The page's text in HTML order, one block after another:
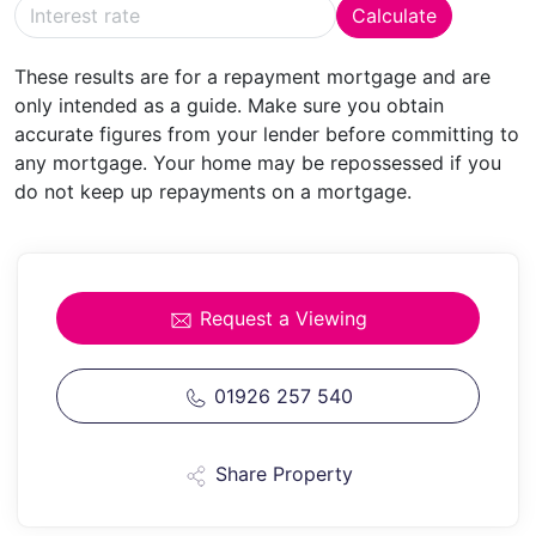
DINING AREA
With radiator, space for dining table and
FAMILY ROOM/MUSIC ROOM 13' 5" x 10' 0" (4.09m x
3.05m)With picture rail, radiator and door into
entrance hall.
CLOAKROOM Having w.c.
BATHROOM 11' 3" x 6' 4" (3.43m x 1.93m)A large
family bathroom with panelled spa bath, pedestal
wash basin, built in shelved storage space and
door. Radiator and complementary tiling.
Calculate
These results are for a repayment mortgage and are
only intended as a guide. Make sure you obtain
accurate figures from your lender before committing to
any mortgage. Your home may be repossessed if you
do not keep up repayments on a mortgage.
Request a Viewing
01926 257 540
Share Property